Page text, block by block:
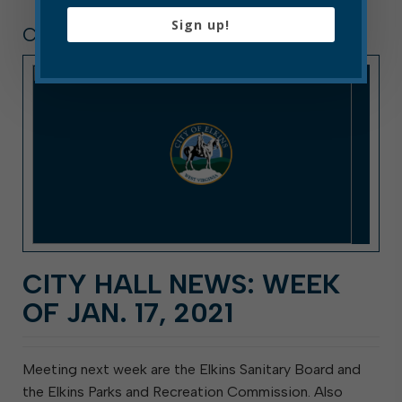
CITY HALL NEWS
CITY HALL NEWS: WEEK
OF JAN. 17, 2021
Meeting next week are the Elkins Sanitary Board and
the Elkins Parks and Recreation Commission. Also
Sign up!